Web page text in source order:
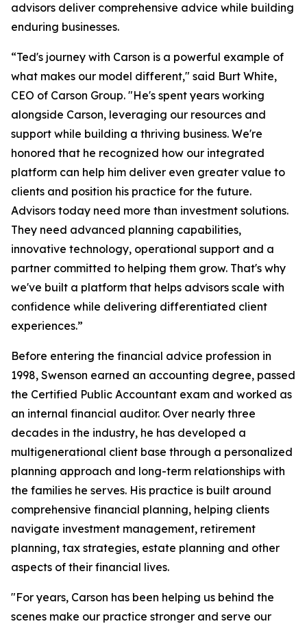
advisors deliver comprehensive advice while building
enduring businesses.
“Ted's journey with Carson is a powerful example of
what makes our model different," said Burt White,
CEO of Carson Group. "He's spent years working
alongside Carson, leveraging our resources and
support while building a thriving business. We're
honored that he recognized how our integrated
platform can help him deliver even greater value to
clients and position his practice for the future.
Advisors today need more than investment solutions.
They need advanced planning capabilities,
innovative technology, operational support and a
partner committed to helping them grow. That's why
we've built a platform that helps advisors scale with
confidence while delivering differentiated client
experiences.”
Before entering the financial advice profession in
1998, Swenson earned an accounting degree, passed
the Certified Public Accountant exam and worked as
an internal financial auditor. Over nearly three
decades in the industry, he has developed a
multigenerational client base through a personalized
planning approach and long-term relationships with
the families he serves. His practice is built around
comprehensive financial planning, helping clients
navigate investment management, retirement
planning, tax strategies, estate planning and other
aspects of their financial lives.
"For years, Carson has been helping us behind the
scenes make our practice stronger and serve our